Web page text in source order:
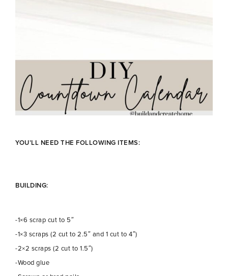
YOU’LL NEED THE FOLLOWING ITEMS:
BUILDING:
-1×6 scrap cut to 5″
-1×3 scraps (2 cut to 2.5″ and 1 cut to 4″)
-2×2 scraps (2 cut to 1.5″)
-Wood glue